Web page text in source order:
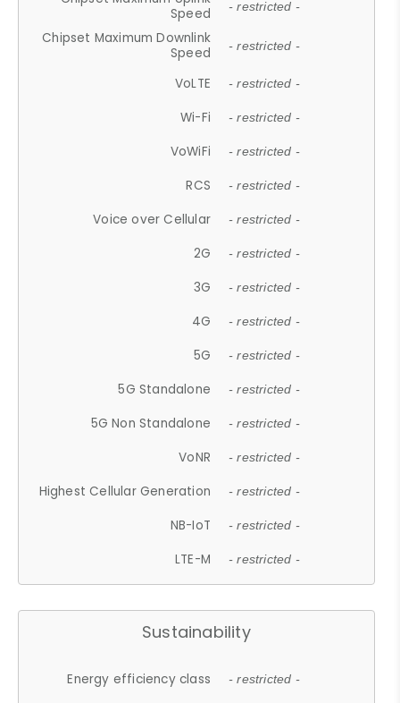
Speed
- restricted -
Chipset Maximum Downlink
Speed
- restricted -
VoLTE - restricted -
Wi-Fi - restricted -
VoWiFi - restricted -
RCS - restricted -
Voice over Cellular - restricted -
2G - restricted -
3G - restricted -
4G - restricted -
5G - restricted -
5G Standalone - restricted -
5G Non Standalone - restricted -
VoNR - restricted -
Highest Cellular Generation - restricted -
NB-IoT - restricted -
LTE-M - restricted -
Sustainability
Energy efficiency class - restricted -